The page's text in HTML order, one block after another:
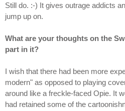
Still do. :-) It gives outrage addicts
jump up on.
What are your thoughts on the
part in it?
I wish that there had been more
modern" as opposed to playing
around like a freckle-faced Opie. It
had retained some of the